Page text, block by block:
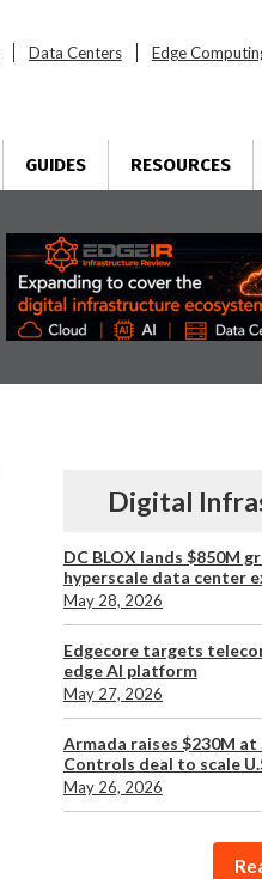
Data Centers Edge
GUIDES RESOURCES
Digital
DC BLOX lands $850M
hyperscale data center
May 28, 2026
Edgecore targets
edge AI platform
May 27, 2026
Armada raises $230M at
Controls deal to scale
May 26, 2026